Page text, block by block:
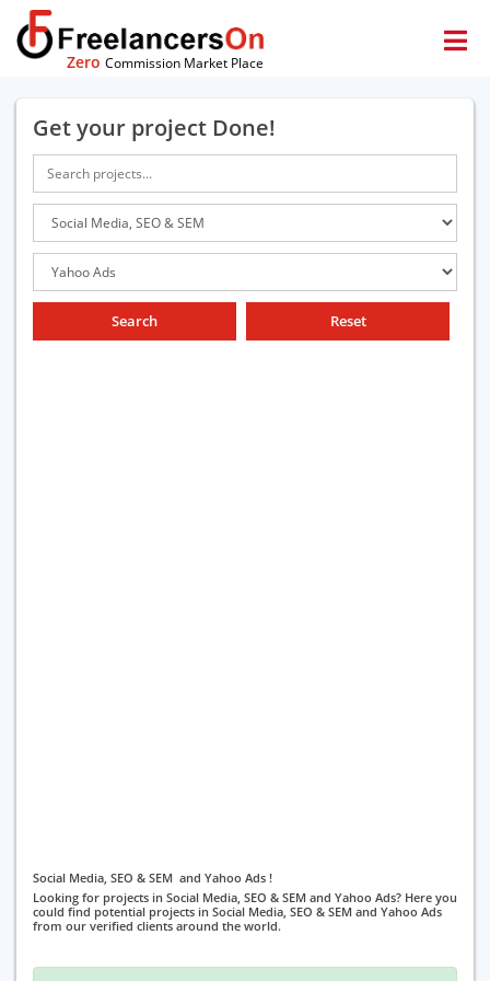
Zero Commission Market Place
Get your project Done!
Search Reset
Social Media, SEO & SEM and Yahoo Ads !
Looking for projects in Social Media, SEO & SEM and Yahoo Ads? Here you
could find potential projects in Social Media, SEO & SEM and Yahoo Ads
from our verified clients around the world.